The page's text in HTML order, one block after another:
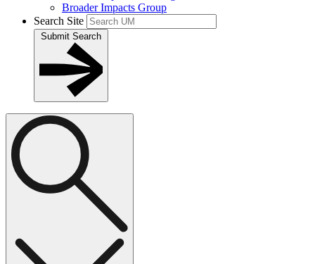
Broader Impacts Group
Search Site
Submit Search